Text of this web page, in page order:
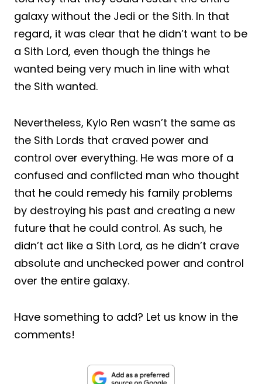
galaxy without the Jedi or the Sith. In that
regard, it was clear that he didn’t want to be
a Sith Lord, even though the things he
wanted being very much in line with what
the Sith wanted.
Nevertheless, Kylo Ren wasn’t the same as
the Sith Lords that craved power and
control over everything. He was more of a
confused and conflicted man who thought
that he could remedy his family problems
by destroying his past and creating a new
future that he could control. As such, he
didn’t act like a Sith Lord, as he didn’t crave
absolute and unchecked power and control
over the entire galaxy.
Have something to add? Let us know in the
comments!